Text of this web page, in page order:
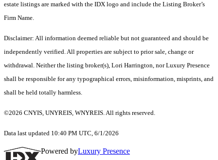
estate listings are marked with the IDX logo and include the Listing Broker’s
Firm Name.
Disclaimer: All information deemed reliable but not guaranteed and should be
independently verified. All properties are subject to prior sale, change or
withdrawal. Neither the listing broker(s), Lori Harrington, nor Luxury Presence
shall be responsible for any typographical errors, misinformation, misprints, and
shall be held totally harmless.
©2026 CNYIS, UNYREIS, WNYREIS. All rights reserved.
Data last updated 10:40 PM UTC, 6/1/2026
Powered byLuxury Presence